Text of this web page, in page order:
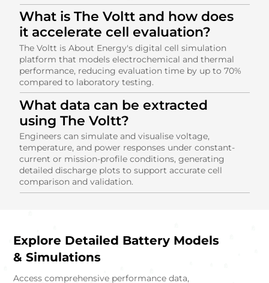
What is The Voltt and how does
it accelerate cell evaluation?
The Voltt is About Energy's digital cell simulation
platform that models electrochemical and thermal
performance, reducing evaluation time by up to 70%
compared to laboratory testing.
What data can be extracted
using The Voltt?
Engineers can simulate and visualise voltage,
temperature, and power responses under constant-
current or mission-profile conditions, generating
detailed discharge plots to support accurate cell
comparison and validation.
Explore Detailed Battery Models
& Simulations
Access comprehensive performance data,